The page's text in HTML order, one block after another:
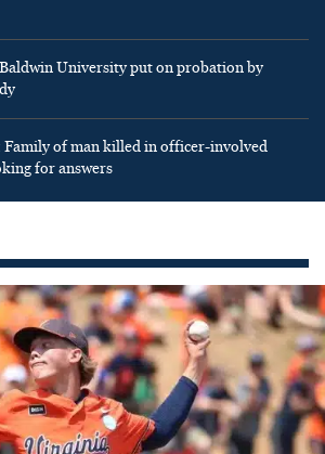
University put on probation by
Family of man killed in officer-involved
for answers